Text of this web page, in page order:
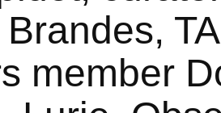
member